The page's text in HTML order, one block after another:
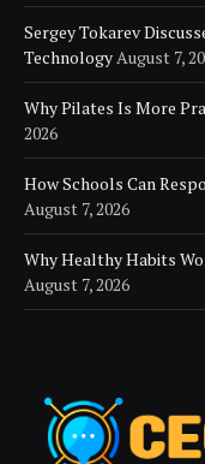
Sergey Tokarev
TechnologyAugust 7,
Why Pilates Is More
2026
How Schools Can
August 7, 2026
Why Healthy Habits
August 7, 2026